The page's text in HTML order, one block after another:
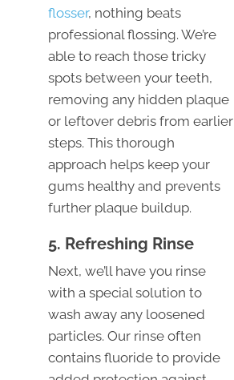
flosser, nothing beats
professional flossing. We’re
able to reach those tricky
spots between your teeth,
removing any hidden plaque
or leftover debris from earlier
steps. This thorough
approach helps keep your
gums healthy and prevents
further plaque buildup.
5. Refreshing Rinse
Next, we’ll have you rinse
with a special solution to
wash away any loosened
particles. Our rinse often
contains fluoride to provide